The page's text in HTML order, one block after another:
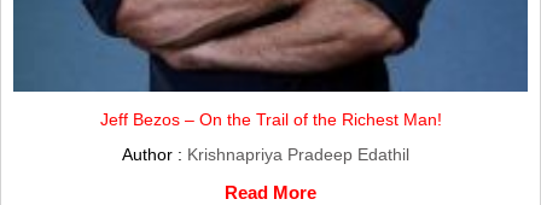
Jeff Bezos – On the Trail of the Richest Man!
Author : Krishnapriya Pradeep Edathil
Read More